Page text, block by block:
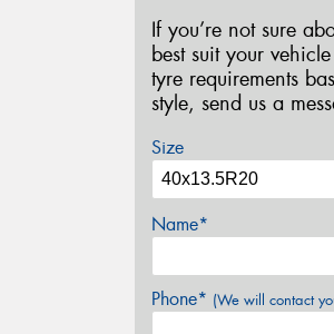
If you’re not sure
best suit your
tyre requirements
style, send us a
Size
Name*
Phone* (We will contact